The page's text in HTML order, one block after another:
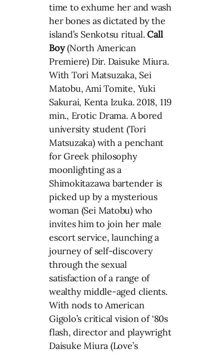
time to exhume her and wash
her bones as dictated by the
island’s Senkotsu ritual.Call
Boy(North American
Premiere) Dir. Daisuke Miura.
With Tori Matsuzaka, Sei
Matobu, Ami Tomite, Yuki
Sakurai, Kenta Izuka. 2018, 119
min., Erotic Drama. A bored
university student (Tori
Matsuzaka) with a penchant
for Greek philosophy
moonlighting as a
Shimokitazawa bartender is
picked up by a mysterious
woman (Sei Matobu) who
invites him to join her male
escort service, launching a
journey of self-discovery
through the sexual
satisfaction of a range of
wealthy middle-aged clients.
With nods to American
Gigolo’s critical vision of ‘80s
flash, director and playwright
Daisuke Miura (Love’s